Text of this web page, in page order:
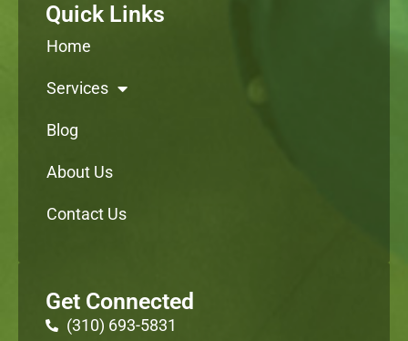
Quick Links
Home
Services
Blog
About Us
Contact Us
Get Connected
(310) 693-5831